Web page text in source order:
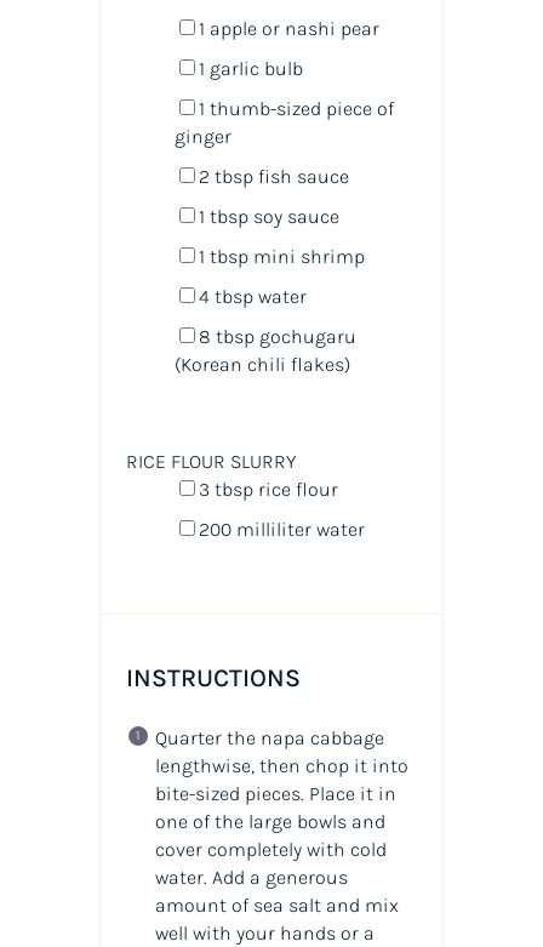
1 apple or nashi pear
1 garlic bulb
1 thumb-sized piece of
ginger
2 tbspfish sauce
1 tbspsoy sauce
1 tbspmini shrimp
4 tbspwater
8 tbspgochugaru
(Korean chili flakes)
RICE FLOUR SLURRY
3 tbsprice flour
200 milliliter water
INSTRUCTIONS
Quarter the napa cabbage
lengthwise, then chop it into
bite-sized pieces. Place it in
one of the large bowls and
cover completely with cold
water. Add a generous
amount of sea salt and mix
well with your hands or a